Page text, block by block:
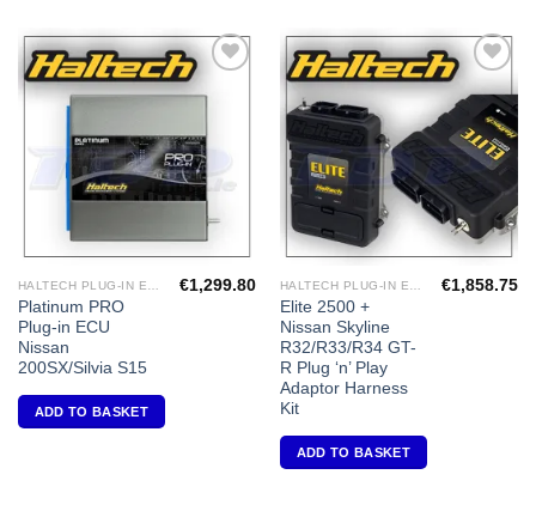
Platinum PRO
Plug-in ECU
Nissan
200SX/Silvia S15
€1,299.80
ADD TO BASKET
Add to
Wishlist
Elite 2500 +
Nissan Skyline
R32/R33/R34 GT-
R Plug ‘n’ Play
Adaptor Harness
Kit
€1,858.75
ADD TO BASKET